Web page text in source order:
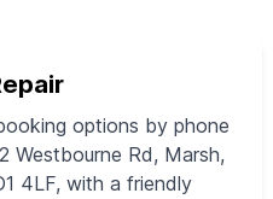
options by phone
Westbourne Rd, Marsh,
4LF, with a friendly